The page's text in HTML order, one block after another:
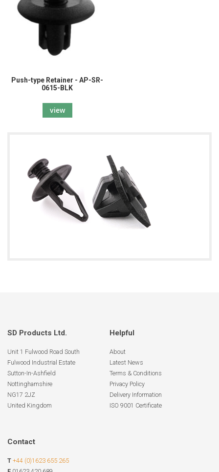
Push-type Retainer - AP-SR-
0615-BLK
view
SD Products Ltd.
Unit 1 Fulwood Road South
Fulwood Industrial Estate
Sutton-In-Ashfield
Nottinghamshire
NG17 2JZ
United Kingdom
Helpful
About
Latest News
Terms & Conditions
Privacy Policy
Delivery Information
ISO 9001 Certificate
Contact
T +44 (0)1623 655 265